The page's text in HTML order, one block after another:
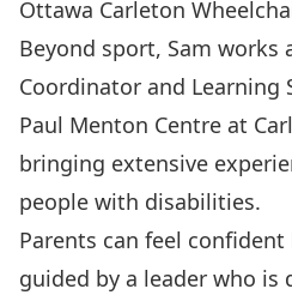
Ottawa Carleton
Beyond sport, Sam works
Coordinator and
Paul Menton Centre at
bringing extensive
people with disabilities.
Parents can feel
guided by a leader who is